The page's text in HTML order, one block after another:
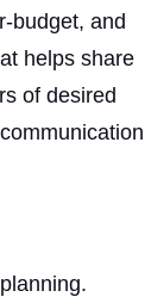
budget, and
helps share
of desired